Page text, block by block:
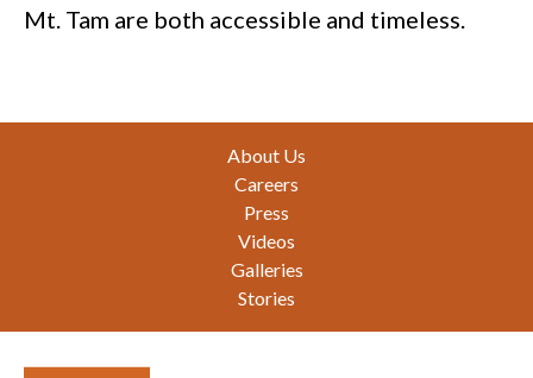
Mt. Tam are both accessible and timeless.
About Us
Careers
Press
Videos
Galleries
Stories